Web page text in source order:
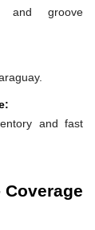
and groove
and fast